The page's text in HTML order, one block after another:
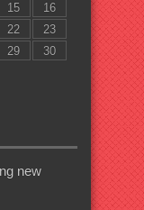
15
16
22
23
29
30
new